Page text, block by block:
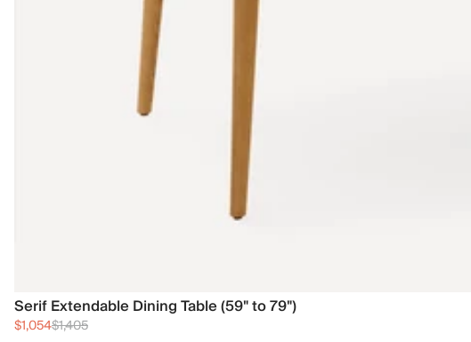
Serif Extendable Dining Table (59" to 79")
$1,054$1,405